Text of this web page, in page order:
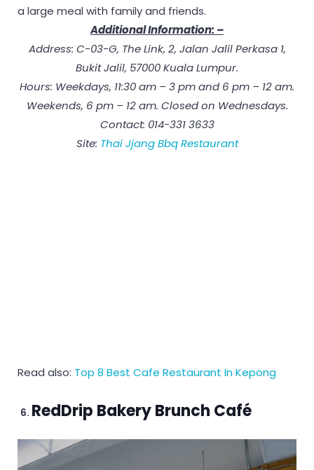
a large meal with family and friends.
Additional Information: –
Address: C-03-G, The Link, 2, Jalan Jalil Perkasa 1,
Bukit Jalil, 57000 Kuala Lumpur.
Hours: Weekdays, 11:30 am – 3 pm and 6 pm – 12 am.
Weekends, 6 pm – 12 am. Closed on Wednesdays.
Contact: 014-331 3633
Site: Thai Jjang Bbq Restaurant
Read also: Top 8 Best Cafe Restaurant In Kepong
RedDrip Bakery Brunch Café